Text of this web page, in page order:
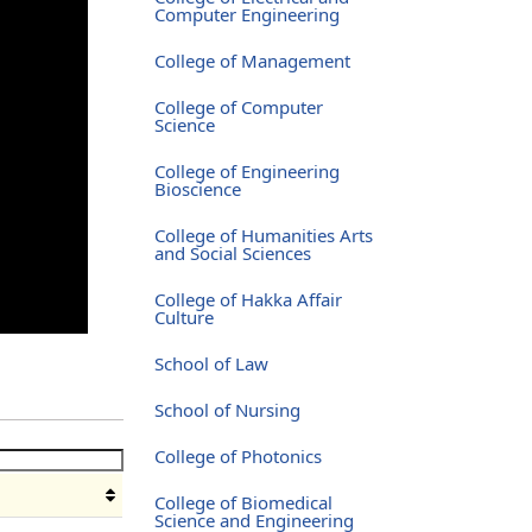
Computer Engineering
College of Management
College of Computer
Science
College of Engineering
Bioscience
College of Humanities Arts
and Social Sciences
College of Hakka Affair
Culture
School of Law
School of Nursing
College of Photonics
College of Biomedical
Science and Engineering